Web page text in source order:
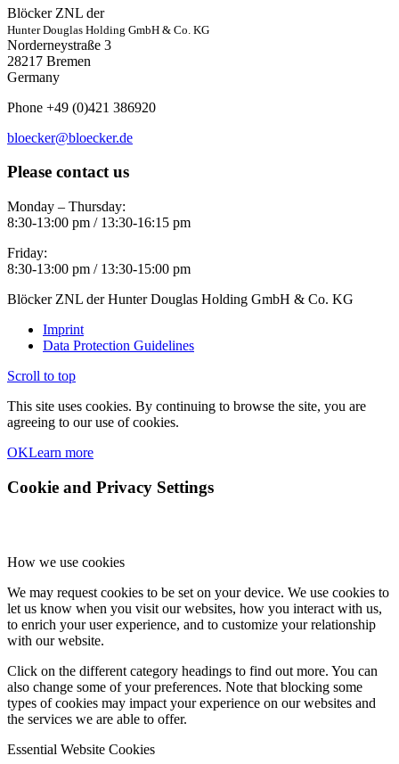
Blöcker ZNL der
Hunter Douglas Holding GmbH & Co. KG
Norderneystraße 3
28217 Bremen
Germany
Phone +49 (0)421 386920
bloecker@bloecker.de
Please contact us
Monday – Thursday:
8:30-13:00 pm / 13:30-16:15 pm
Friday:
8:30-13:00 pm / 13:30-15:00 pm
Blöcker ZNL der Hunter Douglas Holding GmbH & Co. KG
Imprint
Data Protection Guidelines
Scroll to top
This site uses cookies. By continuing to browse the site, you are
agreeing to our use of cookies.
OKLearn more
Cookie and Privacy Settings
How we use cookies
We may request cookies to be set on your device. We use cookies to
let us know when you visit our websites, how you interact with us,
to enrich your user experience, and to customize your relationship
with our website.
Click on the different category headings to find out more. You can
also change some of your preferences. Note that blocking some
types of cookies may impact your experience on our websites and
the services we are able to offer.
Essential Website Cookies